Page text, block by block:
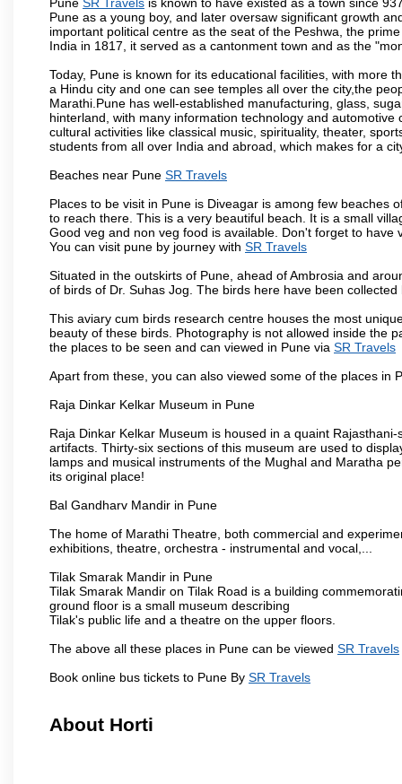
Pune as a young boy, and later oversaw significant growth
important political centre as the seat of the Peshwa, the
India in 1817, it served as a cantonment town and as the
Today, Pune is known for its educational facilities, with more
a Hindu city and one can see temples all over the city,the
Marathi.Pune has well-established manufacturing, glass,
hinterland, with many information technology and
cultural activities like classical music, spirituality, theater,
students from all over India and abroad, which makes for a
Beaches near Pune SR Travels
Places to be visit in Pune is Diveagar is among few beaches
to reach there. This is a very beautiful beach. It is a small
Good veg and non veg food is available. Don't forget to
You can visit pune by journey with SR Travels
Situated in the outskirts of Pune, ahead of Ambrosia and
of birds of Dr. Suhas Jog. The birds here have been
This aviary cum birds research centre houses the most
beauty of these birds. Photography is not allowed inside the
the places to be seen and can viewed in Pune via SR Travels
Apart from these, you can also viewed some of the places in
Raja Dinkar Kelkar Museum in Pune
Raja Dinkar Kelkar Museum is housed in a quaint
artifacts. Thirty-six sections of this museum are used to
lamps and musical instruments of the Mughal and Maratha
its original place!
Bal Gandharv Mandir in Pune
The home of Marathi Theatre, both commercial and
exhibitions, theatre, orchestra - instrumental and vocal,...
Tilak Smarak Mandir in Pune
Tilak Smarak Mandir on Tilak Road is a building
ground floor is a small museum describing
Tilak's public life and a theatre on the upper floors.
The above all these places in Pune can be viewed SR Travels
Book online bus tickets to Pune By SR Travels
About Horti